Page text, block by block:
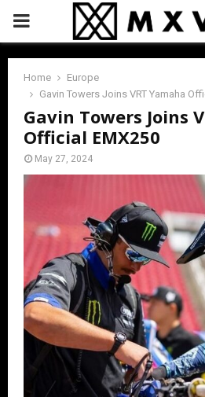
PRIMARY
MENU
Home
Europe
Gavin Towers Joins VRT Yamaha
Gavin Towers Joins
Official EMX250
May 27, 2024